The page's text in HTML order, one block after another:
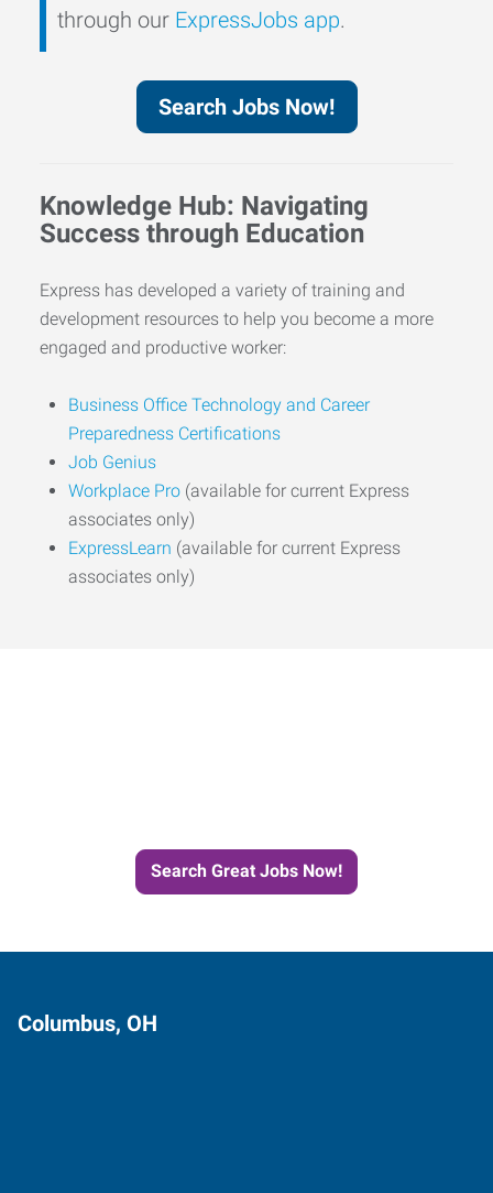
through our ExpressJobs app.
Search Jobs Now!
Knowledge Hub: Navigating
Success through Education
Express has developed a variety of training and
development resources to help you become a more
engaged and productive worker:
Business Office Technology and Career
Preparedness Certifications
Job Genius
Workplace Pro (available for current Express
associates only)
ExpressLearn (available for current Express
associates only)
Search Great Jobs Now!
Columbus, OH